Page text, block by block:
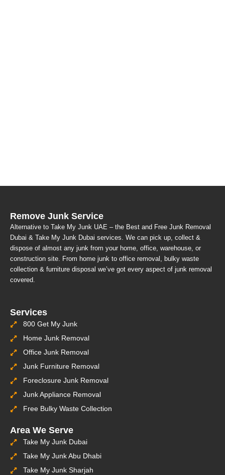
Remove Junk Service
Alternative to Take My Junk UAE – the Best and Free Junk Removal
Dubai & Take My Junk Dubai services. We can pick up, collect &
dispose of almost any junk from your home, office, warehouse, or
construction site. From home junk to office removal, bulky waste
collection & furniture disposal we’ve got every aspect of junk removal
covered.
Services
800 Get My Junk
Home Junk Removal
Office Junk Removal
Junk Furniture Removal
Foreclosure Junk Removal
Junk Appliance Removal
Free Bulky Waste Collection
Area We Serve
Take My Junk Dubai
Take My Junk Abu Dhabi
Take My Junk Sharjah